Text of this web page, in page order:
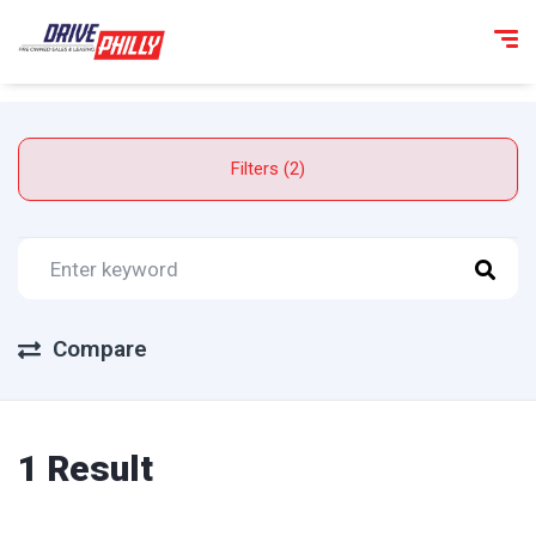
Filters (2)
Compare
1 Result